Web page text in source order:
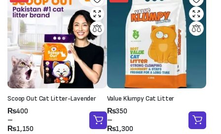
Scoop Out Cat Litter-Lavender
₨400
–
₨1,150
Price
range:
₨400
Value Klumpy Cat Litter
₨350
–
₨1,300
Price
range:
₨350